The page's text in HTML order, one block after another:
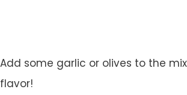
Add some garlic or olives to the
flavor!